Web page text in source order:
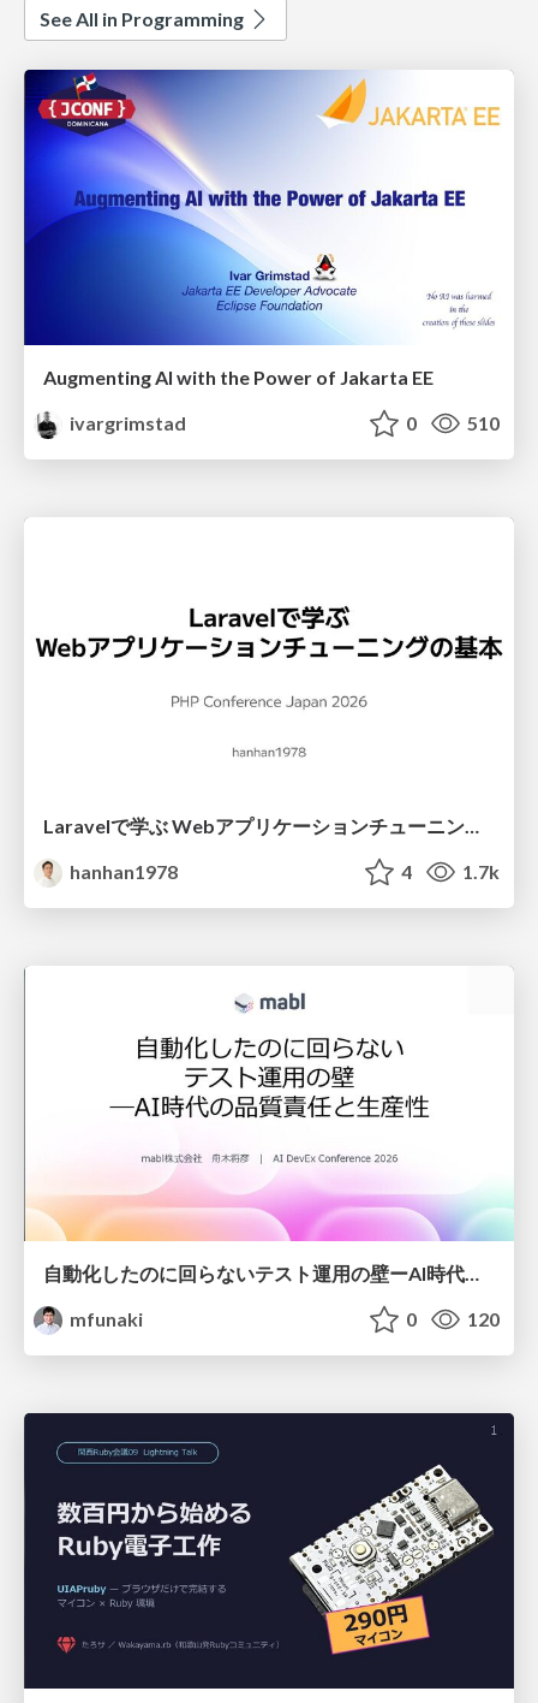
See All in Programming
Augmenting AI with the Power of Jakarta EE
ivargrimstad
0 510
hanhan1978
4 1.7k
自動化したのに回らないテスト運用の壁ーAI時代の品質責任と生産性
mfunaki
0 120